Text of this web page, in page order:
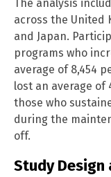
The analysis
across the United
and Japan.
programs who
average of 8,454
lost an average of
those who
during the
off.
Study